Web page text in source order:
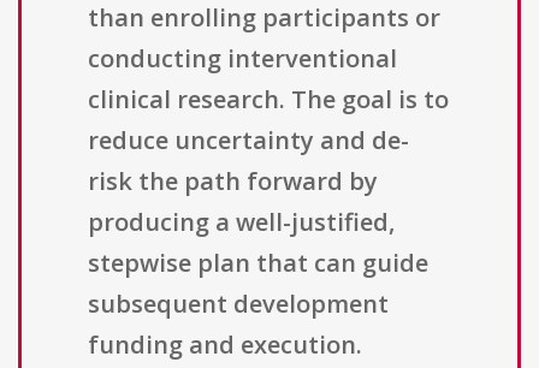
than enrolling participants or
conducting interventional
clinical research. The goal is to
reduce uncertainty and de-
risk the path forward by
producing a well-justified,
stepwise plan that can guide
subsequent development
funding and execution.